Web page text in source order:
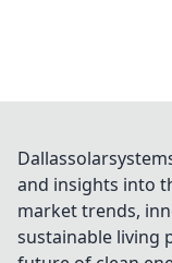
and insights into
market trends,
sustainable living